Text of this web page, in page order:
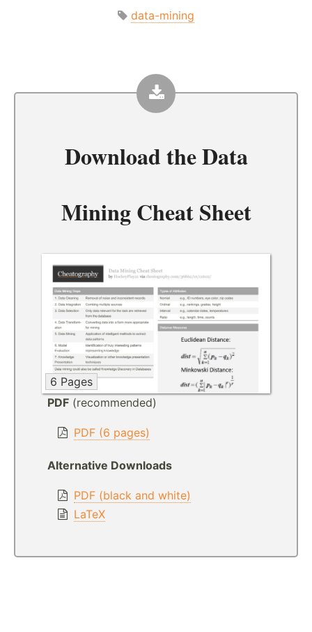
data-mining
Download theData
Mining Cheat Sheet
6 Pages
PDF (recommended)
PDF (6 pages)
Alternative Downloads
PDF (black and white)
LaTeX